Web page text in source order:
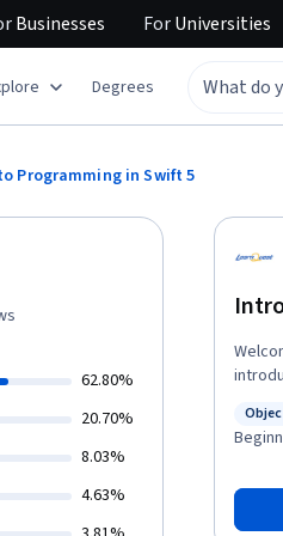
Businesses ForUniversities
Degrees
Programming in Swift 5
learn in this course
•
as
62.80%
20.70%
8.03%
4.63%